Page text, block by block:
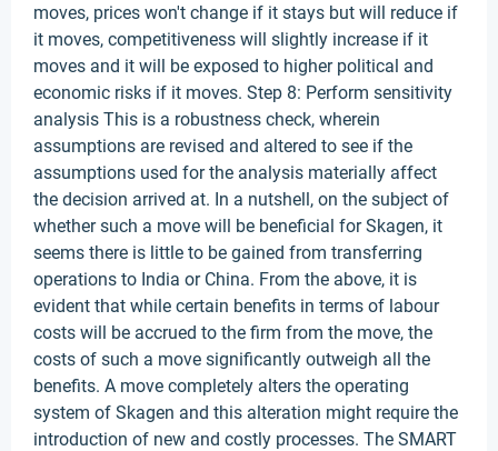
moves, prices won't change if it stays but will reduce if
it moves, competitiveness will slightly increase if it
moves and it will be exposed to higher political and
economic risks if it moves. Step 8: Perform sensitivity
analysis This is a robustness check, wherein
assumptions are revised and altered to see if the
assumptions used for the analysis materially affect
the decision arrived at. In a nutshell, on the subject of
whether such a move will be beneficial for Skagen, it
seems there is little to be gained from transferring
operations to India or China. From the above, it is
evident that while certain benefits in terms of labour
costs will be accrued to the firm from the move, the
costs of such a move significantly outweigh all the
benefits. A move completely alters the operating
system of Skagen and this alteration might require the
introduction of new and costly processes. The SMART